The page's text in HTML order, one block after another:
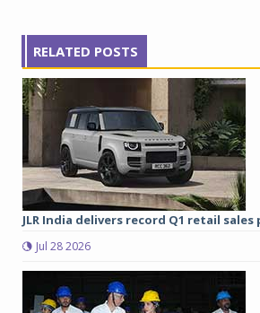
RELATED POSTS
JLR India delivers record Q1 retail
Jul 28 2026